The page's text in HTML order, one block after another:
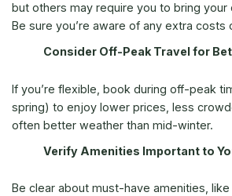
but others may require you to bring your
Be sure you’re aware of any extra costs
Consider Off-Peak Travel for
If you’re flexible, book during off-peak
spring) to enjoy lower prices, less
often better weather than mid-winter.
Verify Amenities Important to
Be clear about must-have amenities, like